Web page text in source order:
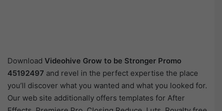
Download Videohive Grow to be Stronger Promo
45192497 and revel in the perfect expertise the place
you’ll discover what you wanted and what you looked for.
Our web site additionally offers templates for After